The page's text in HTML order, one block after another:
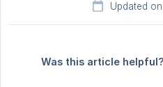
Updated
Was this article helpful?